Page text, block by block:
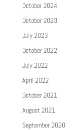
October 2024
October 2023
July 2023
October 2022
July 2022
April 2022
October 2021
August 2021
September 2020